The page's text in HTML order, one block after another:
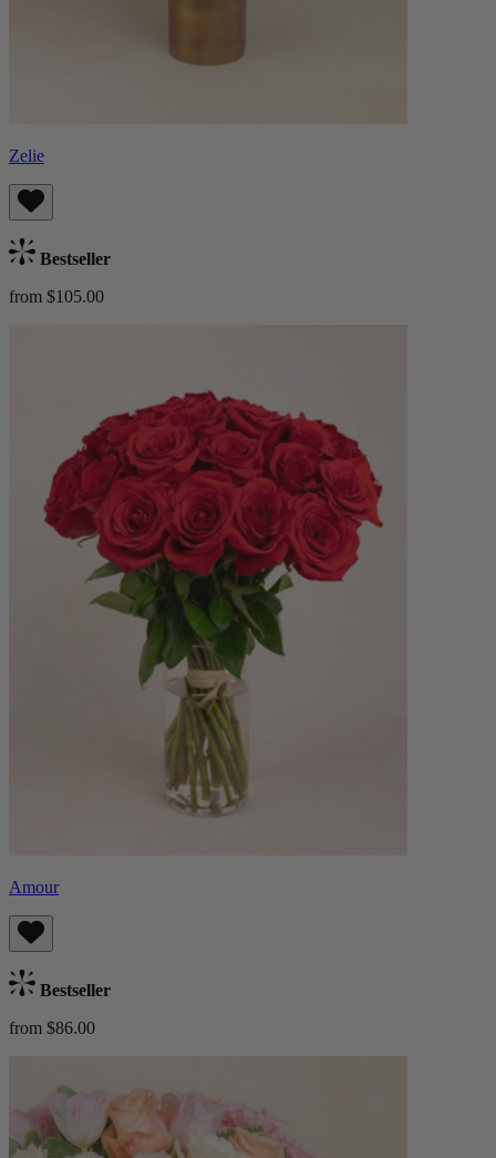
Zelie
Bestseller
from $105.00
Amour
Bestseller
from $86.00